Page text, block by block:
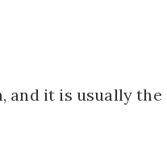
and it is usually the